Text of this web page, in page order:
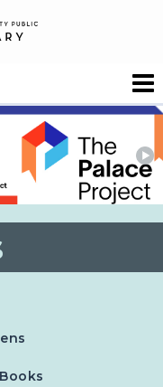
in a new tab